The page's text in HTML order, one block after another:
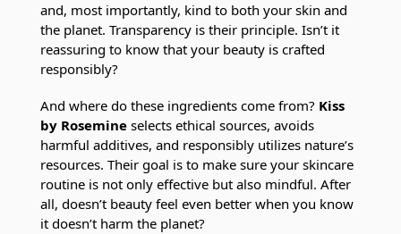
and, most importantly, kind to both your skin and
the planet. Transparency is their principle. Isn’t it
reassuring to know that your beauty is crafted
responsibly?
And where do these ingredients come from? Kiss
by Rosemine selects ethical sources, avoids
harmful additives, and responsibly utilizes nature’s
resources. Their goal is to make sure your skincare
routine is not only effective but also mindful. After
all, doesn’t beauty feel even better when you know
it doesn’t harm the planet?